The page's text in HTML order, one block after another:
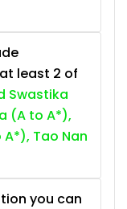
least 2 of
Swastika
(A to A*),
A*), Tao Nan
you can